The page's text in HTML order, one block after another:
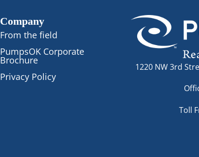
Company
From the field
PumpsOK Corporate
Brochure
Privacy Policy
1220 NW 3rd
Toll